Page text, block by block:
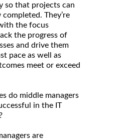
so that projects can
They’re
the focus
the progress of
and drive them
pace as well as
meet or exceed
do middle managers
in the IT
are